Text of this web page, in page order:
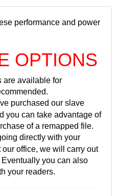
performance and power
OPTIONS
are available for
purchased our slave
you can take advantage of
of a remapped file.
directly with your
office, we will carry out
you can also
your readers.